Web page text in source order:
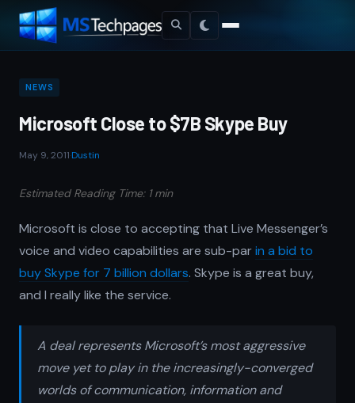
NEWS
Microsoft Close to $7B Skype Buy
May 9, 2011 Dustin
Estimated Reading Time: 1 min
Microsoft is close to accepting that Live Messenger’s
voice and video capabilities are sub-parin a bid to
buy Skype for 7 billion dollars. Skype is a great buy,
and I really like the service.
A deal represents Microsoft’s most aggressive
move yet to play in the increasingly-converged
worlds of communication, information and